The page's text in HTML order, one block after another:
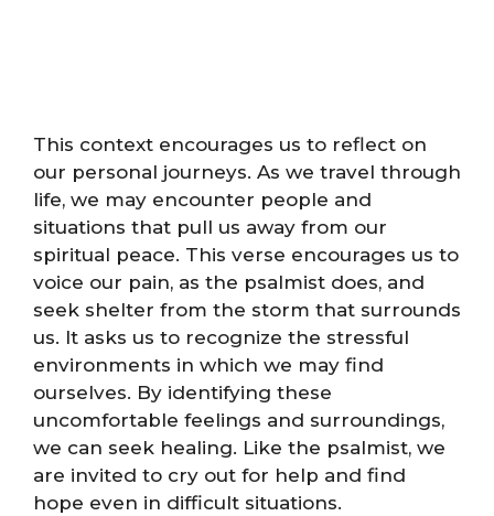
This context encourages us to reflect on
our personal journeys. As we travel through
life, we may encounter people and
situations that pull us away from our
spiritual peace. This verse encourages us to
voice our pain, as the psalmist does, and
seek shelter from the storm that surrounds
us. It asks us to recognize the stressful
environments in which we may find
ourselves. By identifying these
uncomfortable feelings and surroundings,
we can seek healing. Like the psalmist, we
are invited to cry out for help and find
hope even in difficult situations.